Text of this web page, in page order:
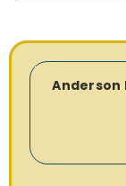
Anderson